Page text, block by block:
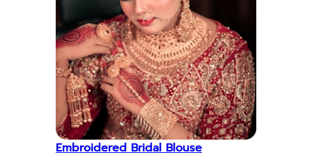
Embroidered Bridal Blouse